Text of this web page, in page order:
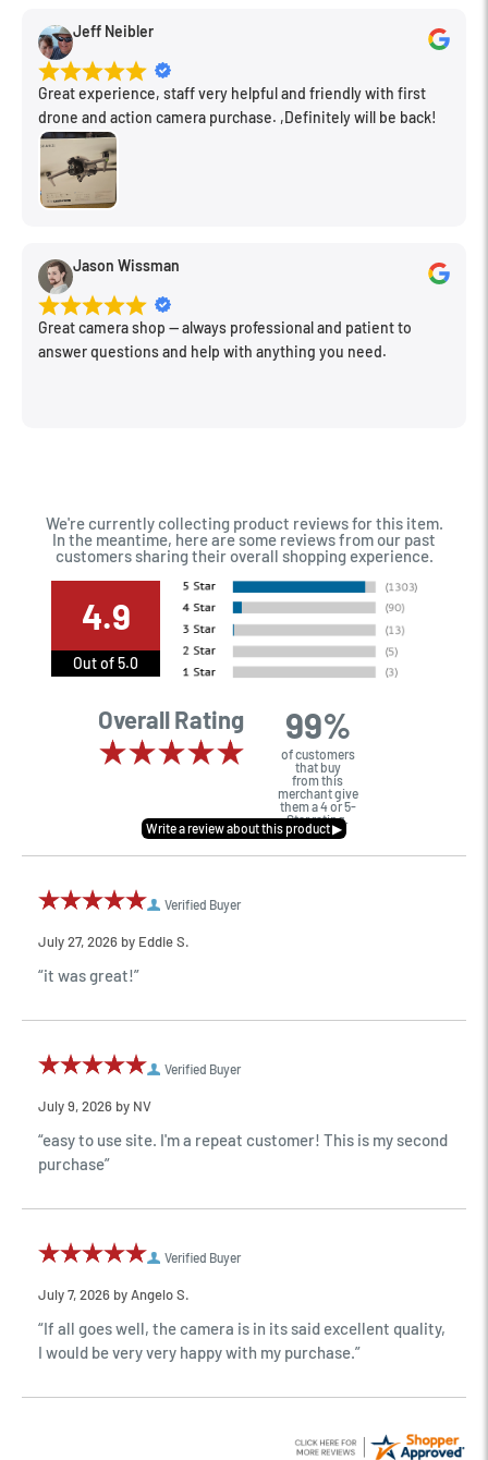
Jeff Neibler
Great experience, staff very helpful and friendly with first
drone and action camera purchase. ,Definitely will be back!
Jason Wissman
Great camera shop -- always professional and patient to
answer questions and help with anything you need.
We're currently collecting product reviews for this item.
In the meantime, here are some reviews from our past
customers sharing their overall shopping experience.
4.9
Out of 5.0
Overall Rating 99%
of customers
that buy
from this
merchant give
them a 4 or 5-
Star rating.
Verified Buyer
July 27, 2026 by Eddie S.
“it was great!”
Verified Buyer
July 9, 2026 by NV
“easy to use site. I'm a repeat customer! This is my second
purchase”
Verified Buyer
July 7, 2026 by Angelo S.
“If all goes well, the camera is in its said excellent quality,
I would be very very happy with my purchase.”